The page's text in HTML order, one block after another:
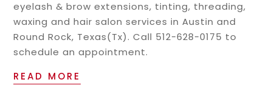
eyelash & brow extensions, tinting, threading,
waxing and hair salon services in Austin and
Round Rock, Texas(Tx). Call 512-628-0175 to
schedule an appointment.
READ MORE